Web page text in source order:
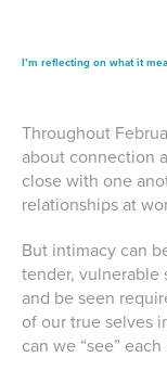
I’m reflecting on what it
Throughout
about connection
close with one
relationships at
But intimacy can
tender, vulnerable
and be seen
of our true selves
can we “see”